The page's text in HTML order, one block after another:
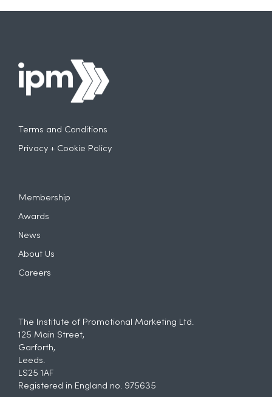
Terms and Conditions
Privacy + Cookie Policy
Membership
Awards
News
About Us
Careers
The Institute of Promotional Marketing Ltd.
125 Main Street,
Garforth,
Leeds.
LS25 1AF
Registered in England no. 975635